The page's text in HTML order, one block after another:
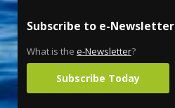
Subscribe to e-Newsletter
What is the e-Newsletter?
Subscribe Today